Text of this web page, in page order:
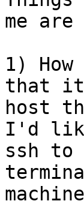
me
1)
that
host
I'd
ssh to